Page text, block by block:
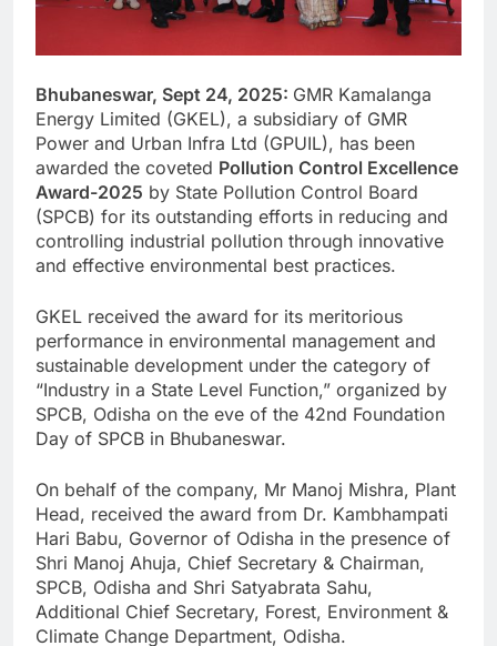
Bhubaneswar, Sept 24, 2025: GMR Kamalanga
Energy Limited (GKEL), a subsidiary of GMR
Power and Urban Infra Ltd (GPUIL), has been
awarded the coveted Pollution Control Excellence
Award-2025 by State Pollution Control Board
(SPCB) for its outstanding efforts in reducing and
controlling industrial pollution through innovative
and effective environmental best practices.
GKEL received the award for its meritorious
performance in environmental management and
sustainable development under the category of
“Industry in a State Level Function,” organized by
SPCB, Odisha on the eve of the 42nd Foundation
Day of SPCB in Bhubaneswar.
On behalf of the company, Mr Manoj Mishra, Plant
Head, received the award from Dr. Kambhampati
Hari Babu, Governor of Odisha in the presence of
Shri Manoj Ahuja, Chief Secretary & Chairman,
SPCB, Odisha and Shri Satyabrata Sahu,
Additional Chief Secretary, Forest, Environment &
Climate Change Department, Odisha.